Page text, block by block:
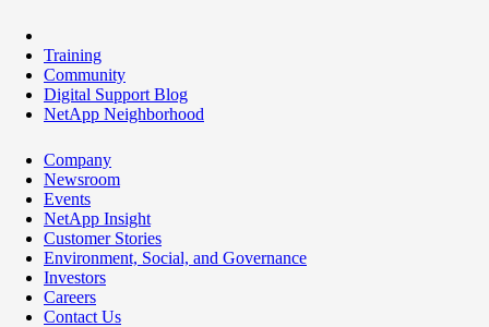
Training
Community
Digital Support Blog
NetApp Neighborhood
Company
Newsroom
Events
NetApp Insight
Customer Stories
Environment, Social, and Governance
Investors
Careers
Contact Us